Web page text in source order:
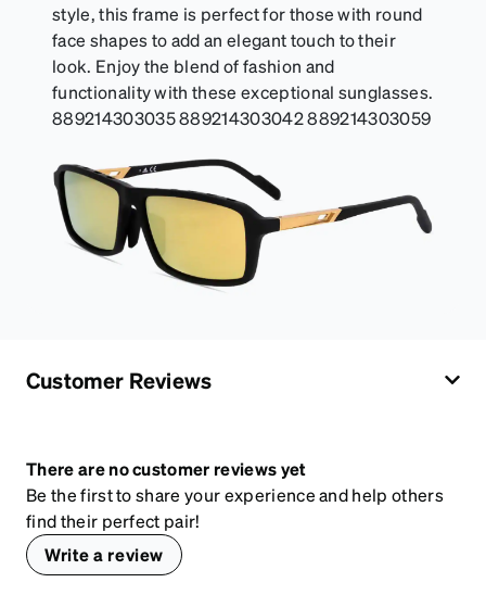
style, this frame is perfect for those with round
face shapes to add an elegant touch to their
look. Enjoy the blend of fashion and
functionality with these exceptional sunglasses.
889214303035 889214303042 889214303059
Customer Reviews
There are no customer reviews yet
Be the first to share your experience and help others
find their perfect pair!
Write a review